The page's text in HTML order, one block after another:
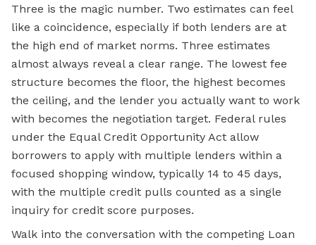
Three is the magic number. Two estimates can feel
like a coincidence, especially if both lenders are at
the high end of market norms. Three estimates
almost always reveal a clear range. The lowest fee
structure becomes the floor, the highest becomes
the ceiling, and the lender you actually want to work
with becomes the negotiation target. Federal rules
under the Equal Credit Opportunity Act allow
borrowers to apply with multiple lenders within a
focused shopping window, typically 14 to 45 days,
with the multiple credit pulls counted as a single
inquiry for credit score purposes.
Walk into the conversation with the competing Loan